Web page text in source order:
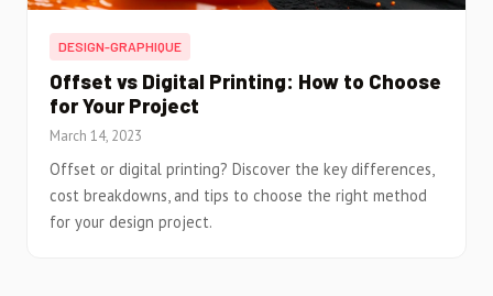
DESIGN-GRAPHIQUE
Offset vs Digital Printing: How to Choose
for Your Project
March 14, 2023
Offset or digital printing? Discover the key differences,
cost breakdowns, and tips to choose the right method
for your design project.